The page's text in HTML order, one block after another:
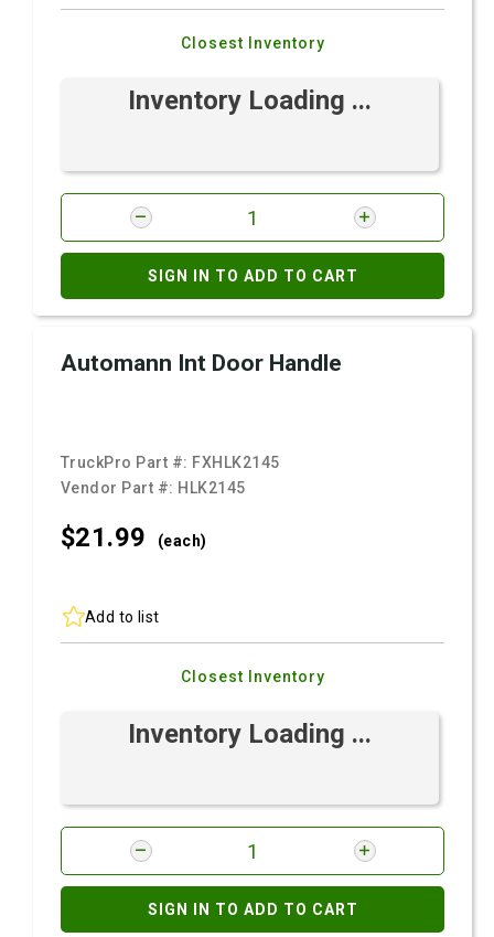
Closest Inventory
Inventory Loading ...
SIGN IN TO ADD TO CART
Automann Int Door Handle
TruckPro Part #: FXHLK2145
Vendor Part #: HLK2145
$21.99 (each)
Add to list
Closest Inventory
Inventory Loading ...
SIGN IN TO ADD TO CART